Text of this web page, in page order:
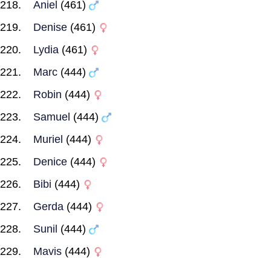
Aniel (461)
Denise (461)
Lydia (461)
Marc (444)
Robin (444)
Samuel (444)
Muriel (444)
Denice (444)
Bibi (444)
Gerda (444)
Sunil (444)
Mavis (444)